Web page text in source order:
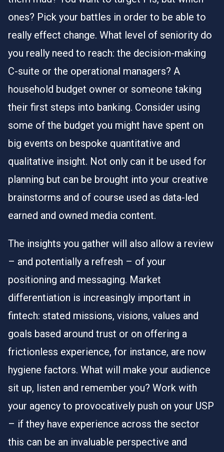
ones? Pick your battles in order to be able to
really effect change. What level of seniority do
you really need to reach: the decision-making
C-suite or the operational managers? A
household budget owner or someone taking
their first steps into banking. Consider using
some of the budget you might have spent on
big events on bespoke quantitative and
qualitative insight. Not only can it be used for
planning but can be brought into your creative
brainstorms and of course used as data-led
earned and owned media content.
The insights you gather will also allow a review
– and potentially a refresh – of your
positioning and messaging. Market
differentiation is increasingly important in
fintech: stated missions, visions, values and
goals based around trust or on offering a
frictionless experience, for instance, are now
hygiene factors. What will make your audience
sit up, listen and remember you? Work with
your agency to provocatively push on your USP
– if they have experience across the sector
this can be an invaluable perspective and